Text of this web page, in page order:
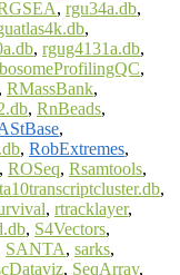
, rgu34a.db,
,
, rgug4131a.db,
,
, RMassBank,
, RnBeads,
,
, RobExtremes,
, ROSeq, Rsamtools,
,
, rtracklayer,
, S4Vectors,
SANTA, sarks,
, SeqArray,